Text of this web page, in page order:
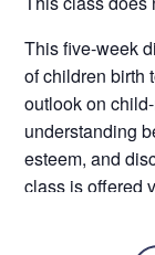
This five-week
of children birth
outlook on
understanding
esteem, and
class is offered
pm-8:00 pm.